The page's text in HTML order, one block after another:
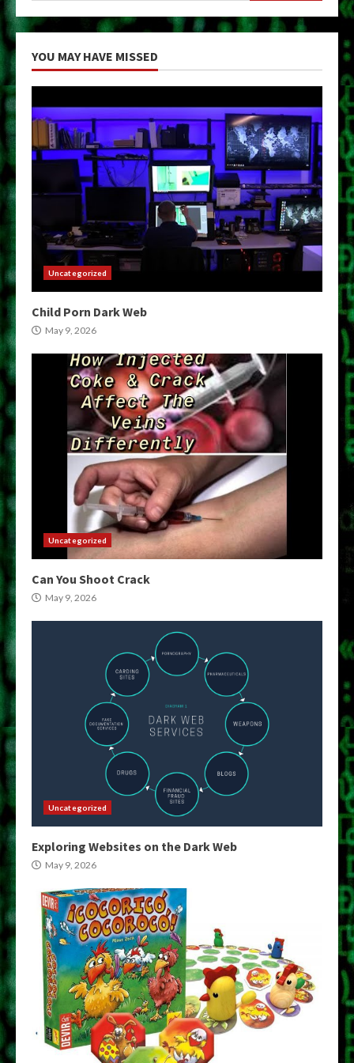
YOU MAY HAVE MISSED
Uncategorized
Child Porn Dark Web
May 9, 2026
Uncategorized
Can You Shoot Crack
May 9, 2026
Uncategorized
Exploring Websites on the Dark Web
May 9, 2026